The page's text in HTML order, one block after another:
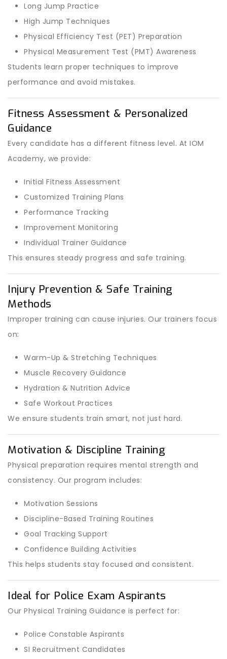
Long Jump Practice
High Jump Techniques
Physical Efficiency Test (PET) Preparation
Physical Measurement Test (PMT) Awareness
Students learn proper techniques to improve
performance and avoid mistakes.
Fitness Assessment & Personalized
Guidance
Every candidate has a different fitness level. At IOM
Academy, we provide:
Initial Fitness Assessment
Customized Training Plans
Performance Tracking
Improvement Monitoring
Individual Trainer Guidance
This ensures steady progress and safe training.
Injury Prevention & Safe Training
Methods
Improper training can cause injuries. Our trainers focus
on:
Warm-Up & Stretching Techniques
Muscle Recovery Guidance
Hydration & Nutrition Advice
Safe Workout Practices
We ensure students train smart, not just hard.
Motivation & Discipline Training
Physical preparation requires mental strength and
consistency. Our program includes:
Motivation Sessions
Discipline-Based Training Routines
Goal Tracking Support
Confidence Building Activities
This helps students stay focused and consistent.
Ideal for Police Exam Aspirants
Our Physical Training Guidance is perfect for:
Police Constable Aspirants
SI Recruitment Candidates